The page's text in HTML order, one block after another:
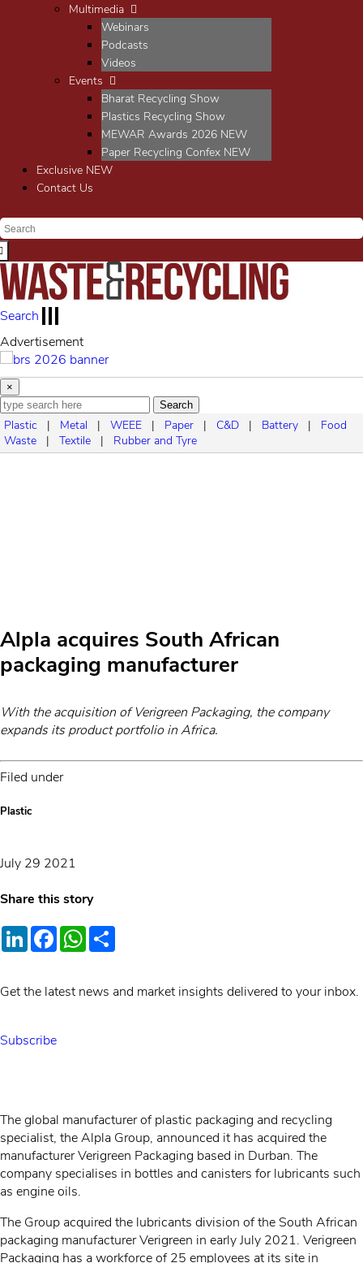
Multimedia
Webinars
Podcasts
Videos
Events
Bharat Recycling Show
Plastics Recycling Show
MEWAR Awards 2026 NEW
Paper Recycling Confex NEW
Exclusive NEW
Contact Us
Search
×
Search
Plastic | Metal | WEEE | Paper | C&D | Battery | Food
Waste | Textile | Rubber and Tyre
Alpla acquires South African
packaging manufacturer
With the acquisition of Verigreen Packaging, the company
expands its product portfolio in Africa.
Filed under
Plastic
July 29 2021
Share this story
LinkedInFacebookWhatsApp
Get the latest news and market insights delivered to your inbox.
Subscribe
The global manufacturer of plastic packaging and recycling
specialist, the Alpla Group, announced it has acquired the
manufacturer Verigreen Packaging based in Durban. The
company specialises in bottles and canisters for lubricants such
as engine oils.
The Group acquired the lubricants division of the South African
packaging manufacturer Verigreen in early July 2021. Verigreen
Packaging has a workforce of 25 employees at its site in